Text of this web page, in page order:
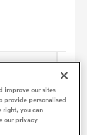
improve our sites
provide personalised
right, you can
our privacy